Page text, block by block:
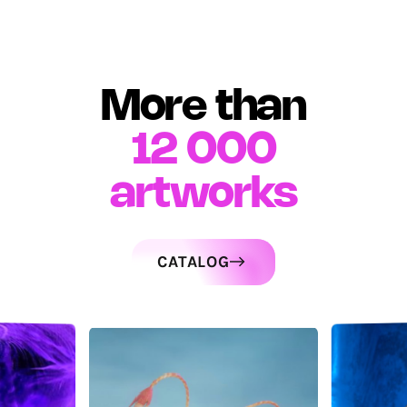
More than
12 000
artworks
CATALOG